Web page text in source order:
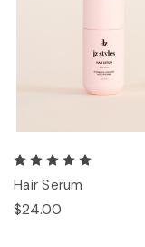
Hair Serum
$24.00